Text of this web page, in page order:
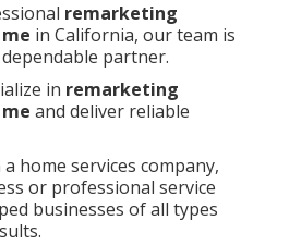
remarketing
in California, our team is
partner.
in remarketing
and deliver reliable
home services company,
or professional service
businesses of all types